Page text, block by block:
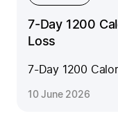
7-Day 1200
Loss
7-Day 1200
10 June 2026